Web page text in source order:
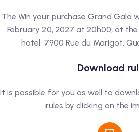
The Win your purchase Grand Gala
February 20, 2027 at 20h00, at the
hotel, 7900 Rue du Marigot,
Download
It is possible for you as well to
rules by clicking on the